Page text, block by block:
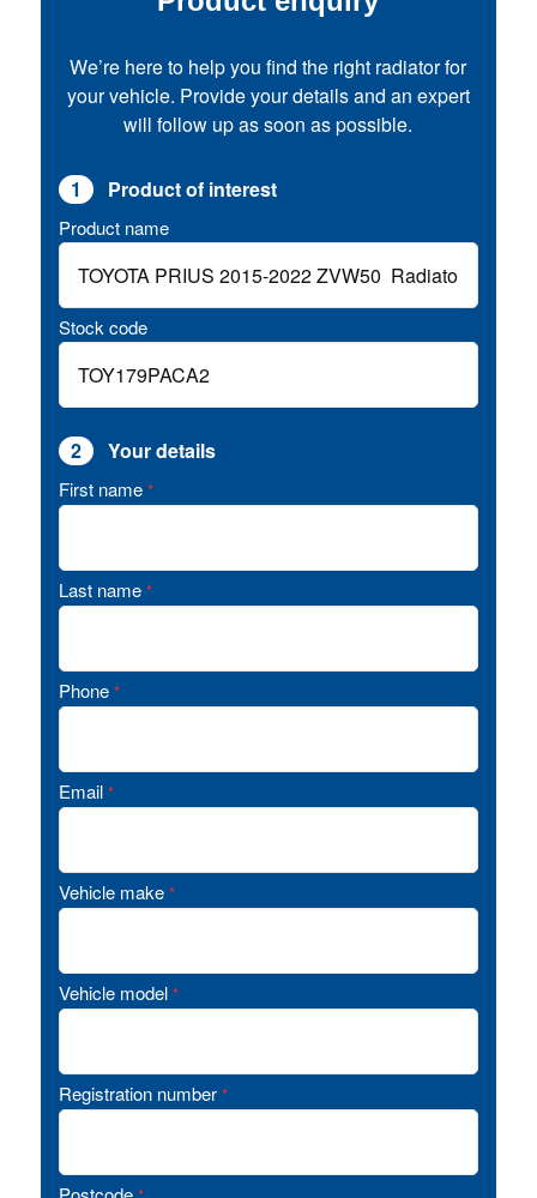
We’re here to help you find the right radiator for
your vehicle. Provide your details and an expert
will follow up as soon as possible.
1 Product of interest
Product name
Stock code
2 Your details
First name *
Last name *
Phone *
Email *
Vehicle make *
Vehicle model *
Registration number *